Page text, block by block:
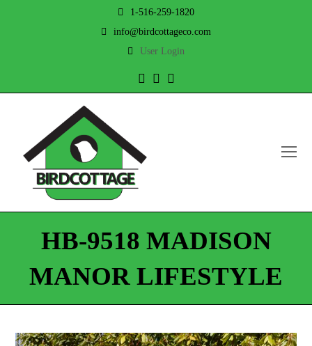
1-516-259-1820
info@birdcottageco.com
User Login
TwitterFacebook
HB-9518 MADISON
MANOR LIFESTYLE